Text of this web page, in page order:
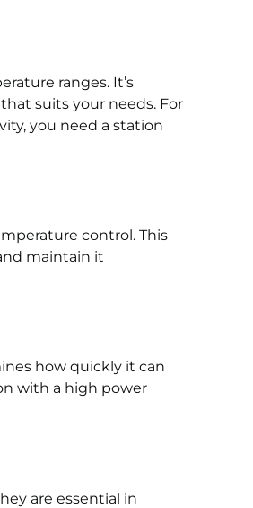
ranges. It’s
suits your needs. For
you need a station
control. This
maintain it
how quickly it can
with a high power
are essential in